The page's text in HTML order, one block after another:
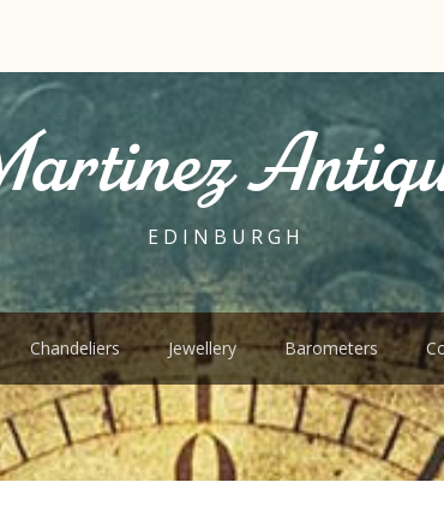
EDINBURGH
Chandeliers Jewellery Barometers